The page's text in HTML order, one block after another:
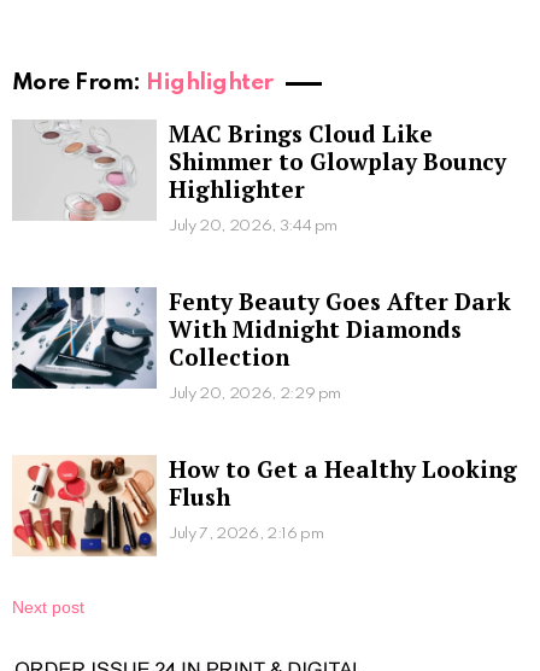
More From: Highlighter
MAC Brings Cloud Like
Shimmer to Glowplay Bouncy
Highlighter
July 20, 2026, 3:44 pm
Fenty Beauty Goes After Dark
With Midnight Diamonds
Collection
July 20, 2026, 2:29 pm
How to Get a Healthy Looking
Flush
July 7, 2026, 2:16 pm
Next post